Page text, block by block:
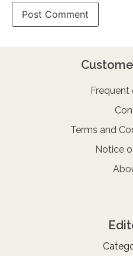
Frequent
Terms and
Notice